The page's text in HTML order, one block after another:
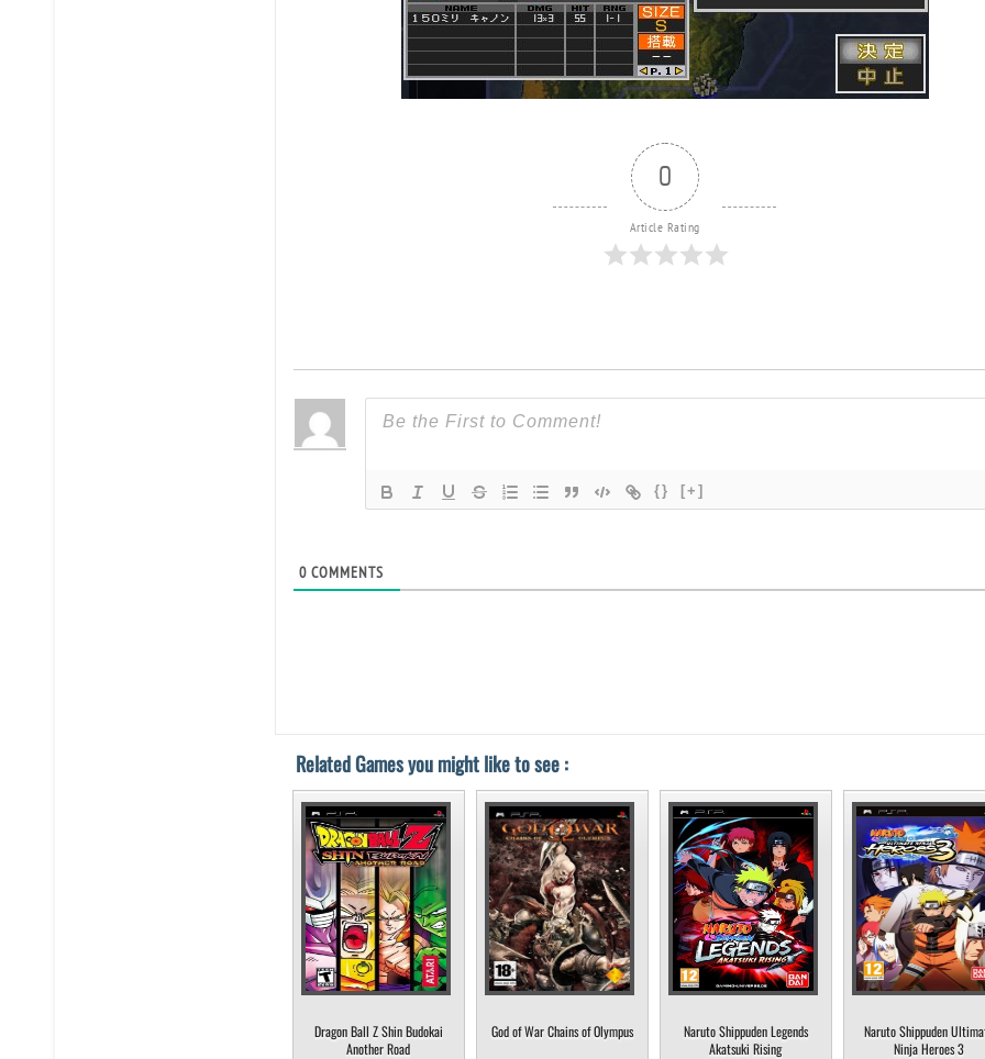
0
Article Rating
{} [+]
0COMMENTS
Related Games you might like to see :
Dragon Ball Z Shin Budokai
Another Road
God of War Chains of Olympus
Naruto Shippuden Legends
Akatsuki Rising
Naruto Shippuden
Ninja Heroes 3